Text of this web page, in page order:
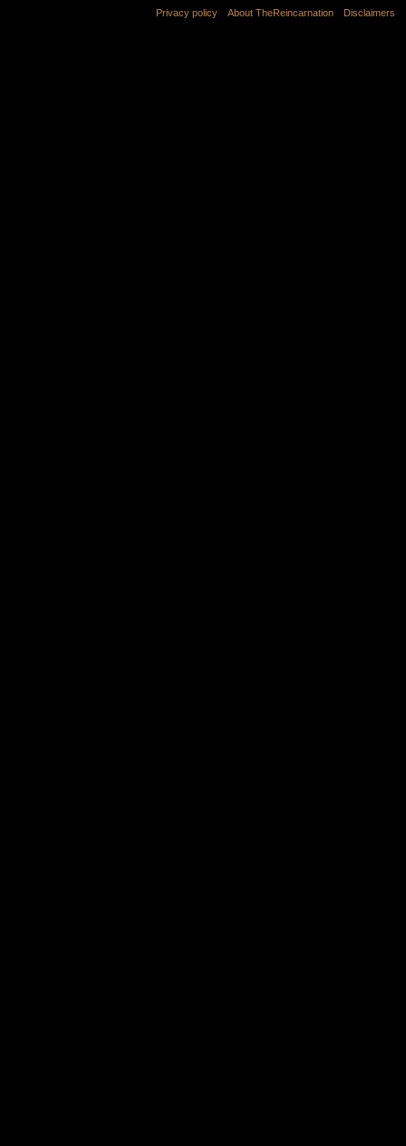
Privacy policy About TheReincarnation Disclaimers